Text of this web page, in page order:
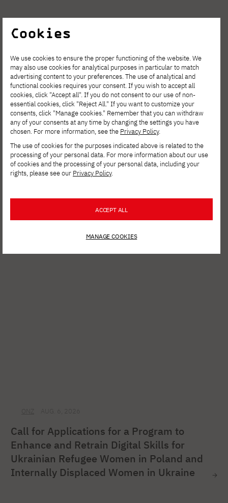
See other news
interdisciplinary film workshops!
Call for Applications for a Program to
Enhance and Retrain Digital Skills for
Ukrainian Refugee Women in Poland and
Internally Displaced Women in Ukraine
Cookies
We use cookies to ensure the proper functioning of the website. We
may also use cookies for analytical purposes in particular to match
advertising content to your preferences. The use of analytical and
functional cookies requires your consent. If you wish to accept all
cookies, click "Accept all". If you do not consent to our use of non-
essential cookies, click "Reject All." If you want to customize your
consents, click "Manage cookies." Remember that you can withdraw
any of your consents at any time by changing the settings you have
chosen. For more information, see the Privacy Policy.
The use of cookies for the purposes indicated above is related to the
processing of your personal data. For more information about our use
of cookies and the processing of your personal data, including your
rights, please see our Privacy Policy.
ACCEPT ALL
MANAGE COOKIES